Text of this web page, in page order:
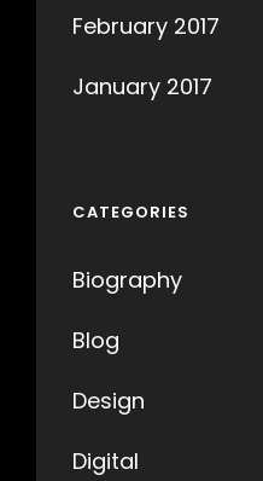
February 2017
January 2017
CATEGORIES
Biography
Blog
Design
Digital